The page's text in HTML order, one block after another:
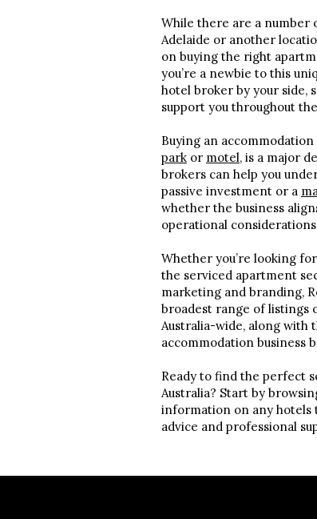
While there are a number
Adelaide or another
on buying the right
you’re a newbie to this
hotel broker by your side,
support you throughout the
Buying an
park or motel, is a major
brokers can help you
passive investment or a
whether the business
operational
Whether you’re looking
the serviced apartment
marketing and branding,
broadest range of listings
Australia-wide, along with
accommodation business
Ready to find the perfect
Australia? Start by
information on any hotels
advice and professional